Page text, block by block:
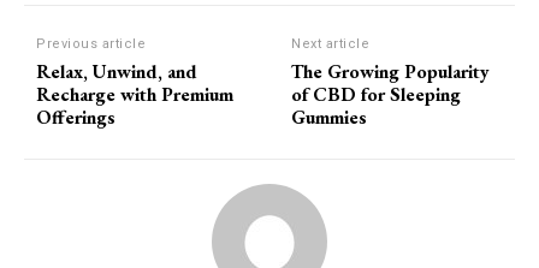
Previous article
Relax, Unwind, and
Recharge with Premium
Offerings
Next article
The Growing Popularity
of CBD for Sleeping
Gummies